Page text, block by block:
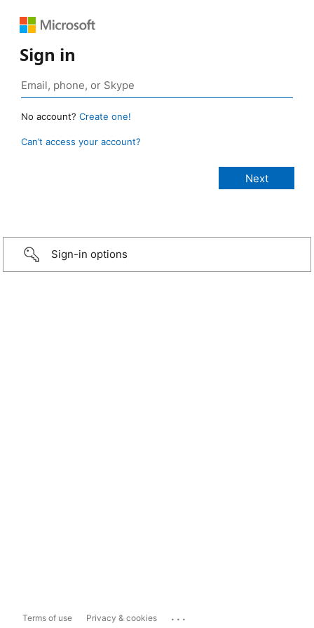
Sign in
No account? Create one!
Can’t access your account?
Sign-in options
Terms of use Privacy & cookies ...